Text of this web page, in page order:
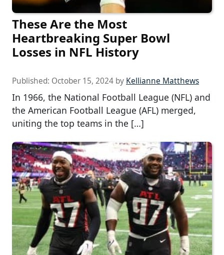
These Are the Most
Heartbreaking Super Bowl
Losses in NFL History
Published: October 15, 2024 by Kellianne Matthews
In 1966, the National Football League (NFL) and
the American Football League (AFL) merged,
uniting the top teams in the […]